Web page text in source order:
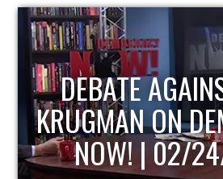
HOST OF
UPDATE